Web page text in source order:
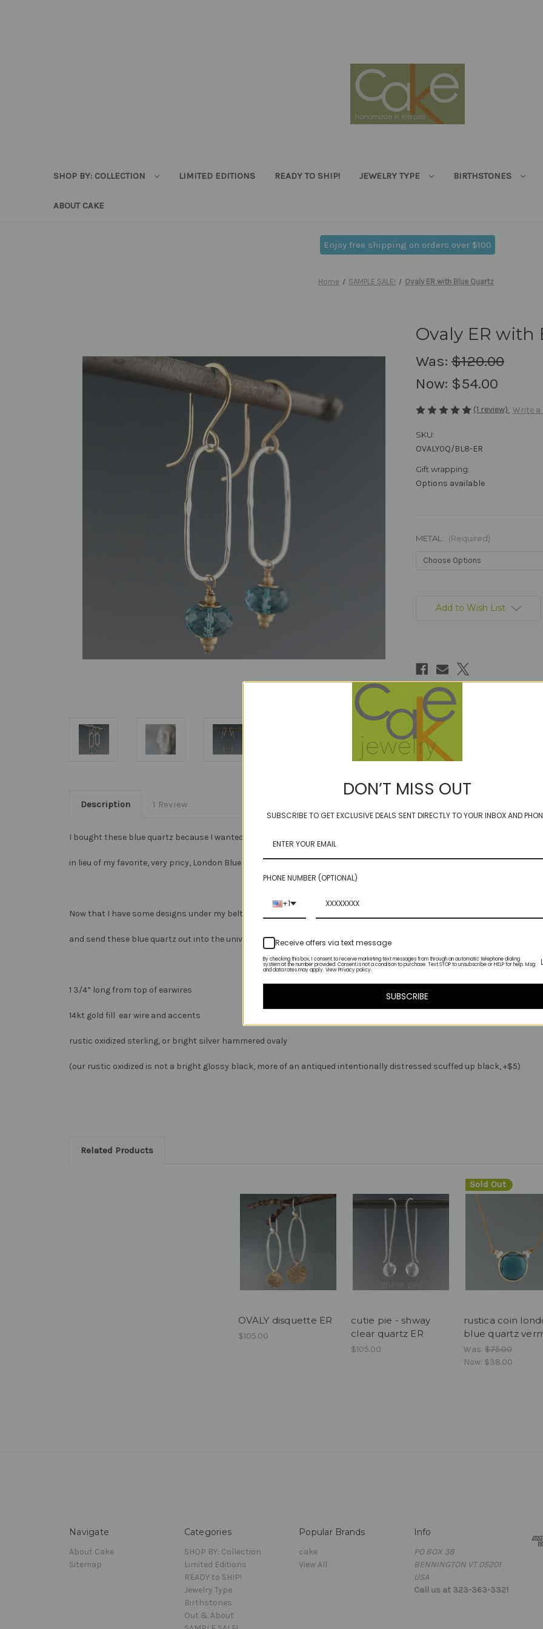
SHOP BY: COLLECTION LIMITED EDITIONS READY TO SHIP! JEWELRY TYPE BIRTHSTONES
ABOUT CAKE
Enjoy free shipping on orders over $100
Home SAMPLE SALE! Ovaly ER with Blue Quartz
Ovaly ER with
Was: $120.00
Now: $54.00
(1 review) Write a
SKU:
OVALY0Q/BL8-ER
Gift wrapping:
Options available
METAL: (Required)
Stock:Add to Wish List
Description 1 Review
I bought these blue quartz because I wanted an affordable juicy gem to play with
in lieu of my favorite, very pricy, London Blue Topaz.
Now that I have some designs under my belt I’m ready to hunt down my beloved topaz
and send these blue quartz out into the universe for you to enjoy!
1 3/4” long from top of earwires
14kt gold fill ear wire and accents
rustic oxidized sterling, or bright silver hammered ovaly
(our rustic oxidized is not a bright glossy black, more of an antiqued intentionally distressed scuffed up black, +$5)
Related Products
OVALY disquette ER
$105.00
cutie pie - shway
clear quartz ER
$105.00
Sold Out
rustica coin
blue quartz
Was: $75.00
Now: $38.00
Navigate
About Cake
Sitemap
Categories
SHOP BY: Collection
Limited Editions
READY to SHIP!
Jewelry Type
Birthstones
Out & About
Popular Brands
cake
View All
Info
PO BOX 38
BENNINGTON VT 05201
USA
Call us at 323-363-3321
DON’T MISS OUT
SUBSCRIBE TO GET EXCLUSIVE DEALS SENT DIRECTLY TO YOUR INBOX AND
PHONE NUMBER (OPTIONAL)
+1
Receive offers via text message
By checking this box, I consent to receive marketing text messages from through an automatic telephone dialing
system at the number provided. Consent is not a condition to purchase. Text STOP to unsubscribe or HELP for help. Msg
and data rates may apply. View Privacy policy.
SUBSCRIBE